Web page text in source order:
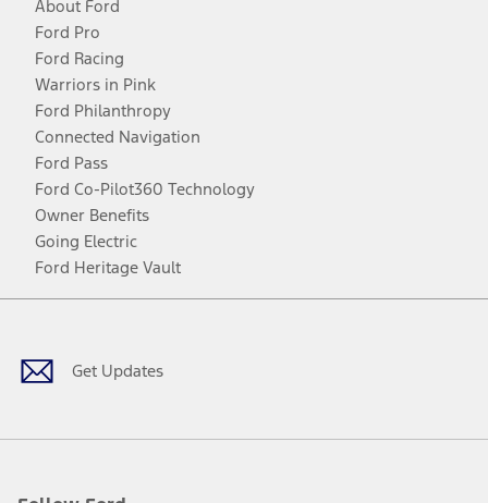
About Ford
Ford Pro
Ford Racing
Warriors in Pink
Ford Philanthropy
Connected Navigation
Ford Pass
Ford Co-Pilot360 Technology
Owner Benefits
Going Electric
Ford Heritage Vault
Get Updates
Facebook
TwitterYoutubeInstagram
Threads
TikTok